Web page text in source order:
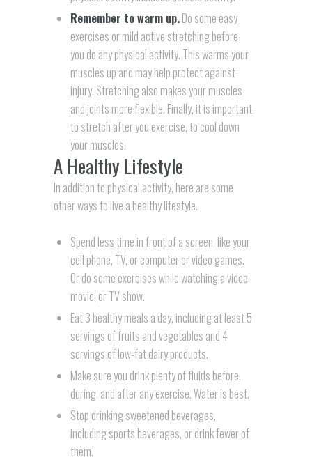
Remember to warm up.Do some easy
exercises or mild active stretching before
you do any physical activity. This warms your
muscles up and may help protect against
injury. Stretching also makes your muscles
and joints more flexible. Finally, it is important
to stretch after you exercise, to cool down
your muscles.
A Healthy Lifestyle
In addition to physical activity, here are some
other ways to live a healthy lifestyle.
Spend less time in front of a screen, like your
cell phone, TV, or computer or video games.
Or do some exercises while watching a video,
movie, or TV show.
Eat 3 healthy meals a day, including at least 5
servings of fruits and vegetables and 4
servings of low-fat dairy products.
Make sure you drink plenty of fluids before,
during, and after any exercise. Water is best.
Stop drinking sweetened beverages,
including sports beverages, or drink fewer of
them.